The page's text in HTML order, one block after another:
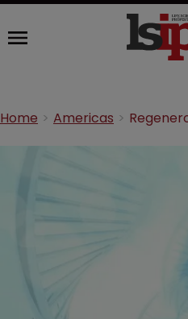
Home Americas